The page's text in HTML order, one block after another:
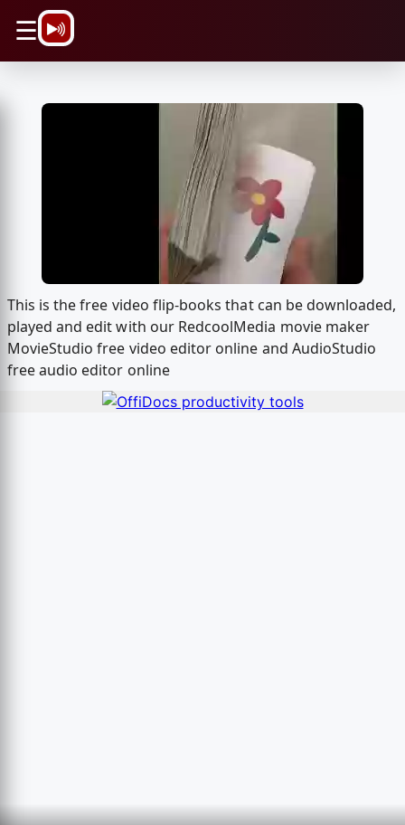
☰
This is the free video flip-books that can be downloaded,
played and edit with our RedcoolMedia movie maker
MovieStudio free video editor online and AudioStudio
free audio editor online